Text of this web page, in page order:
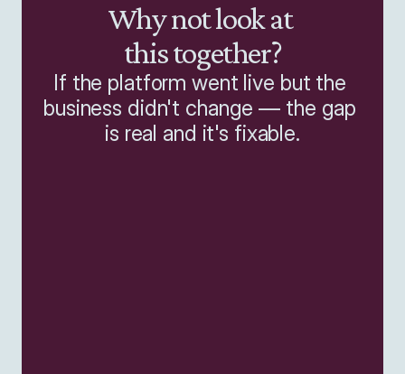
Why not look at
this together?
If the platform went live but the
business didn't change — the gap
is real and it's fixable.